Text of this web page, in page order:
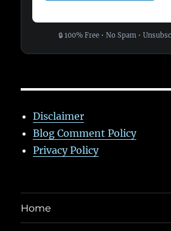
🔒 100% Free • No Spam •
Disclaimer
Blog Comment Policy
Privacy Policy
Home